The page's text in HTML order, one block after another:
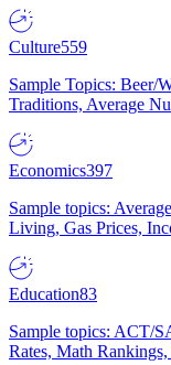
Culture559
Sample Topics: Beer/
Traditions, Average
Economics397
Sample topics:
Living, Gas Prices,
Education83
Sample topics: ACT/
Rates, Math